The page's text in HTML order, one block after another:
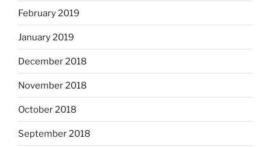
February 2019
January 2019
December 2018
November 2018
October 2018
September 2018